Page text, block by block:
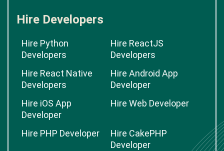
Hire Developers
Hire Python
Developers
Hire ReactJS
Developers
Hire React Native
Developers
Hire Android App
Developer
Hire iOS App
Developer
Hire Web Developer
Hire PHP Developer
Hire CakePHP
Developer